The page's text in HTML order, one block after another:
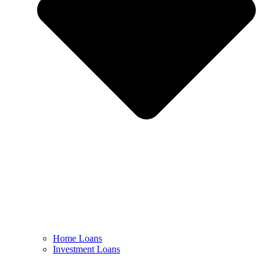
Home Loans
Investment Loans